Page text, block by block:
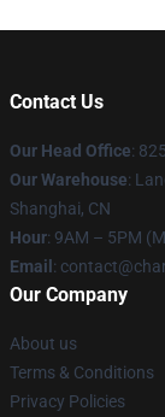
Contact Us
Our Head Office:
Our Warehouse:
Shanghai, CN
Hour: 9AM – 5PM
Email :
Our Company
About us
Terms & Conditions
Privacy Policies